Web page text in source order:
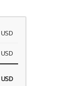
USD
USD
USD